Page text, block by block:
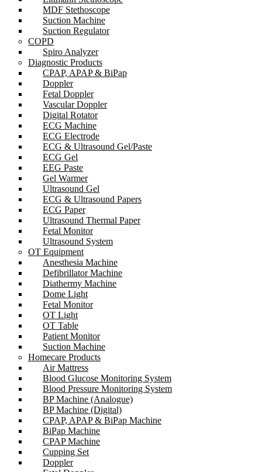
MDF Stethoscope
Suction Machine
Suction Regulator
COPD
Spiro Analyzer
Diagnostic Products
CPAP, APAP & BiPap
Doppler
Fetal Doppler
Vascular Doppler
Digital Rotator
ECG Machine
ECG Electrode
ECG & Ultrasound Gel/Paste
ECG Gel
EEG Paste
Gel Warmer
Ultrasound Gel
ECG & Ultrasound Papers
ECG Paper
Ultrasound Thermal Paper
Fetal Monitor
Ultrasound System
OT Equipment
Anesthesia Machine
Defibrillator Machine
Diathermy Machine
Dome Light
Fetal Monitor
OT Light
OT Table
Patient Monitor
Suction Machine
Homecare Products
Air Mattress
Blood Glucose Monitoring System
Blood Pressure Monitoring System
BP Machine (Analogue)
BP Machine (Digital)
CPAP, APAP & BiPap Machine
BiPap Machine
CPAP Machine
Cupping Set
Doppler